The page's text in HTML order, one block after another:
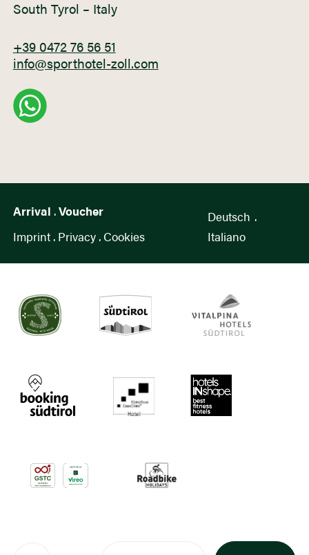
South Tyrol – Italy
+39 0472 76 56 51
info@sporthotel-zoll.com
Arrival .Voucher
Imprint . Privacy . Cookies
Deutsch .
Italiano